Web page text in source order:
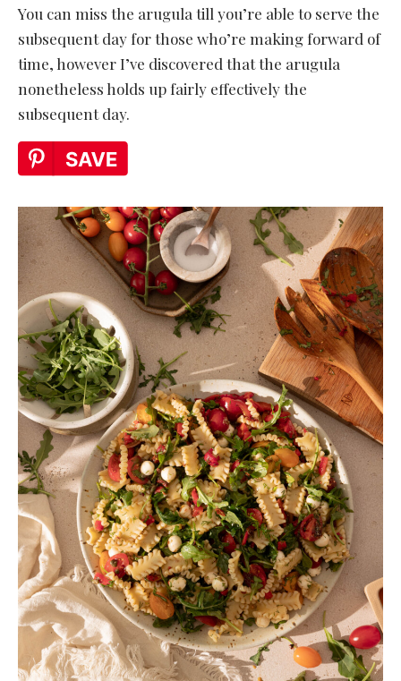
You can miss the arugula till you’re able to serve the
subsequent day for those who’re making forward of
time, however I’ve discovered that the arugula
nonetheless holds up fairly effectively the
subsequent day.